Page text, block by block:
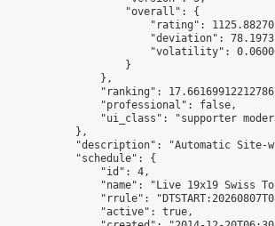
                    "overall": {
"rating":
"deviation":
"volatility":
                    }
                },
"ranking":
                "professional": false,
"ui_class": "supporter
            },
"description": "Automatic Site-
            "schedule": {
                "id": 4,
"name": "Live 19x19 Swiss
"rrule":
                "active": true,